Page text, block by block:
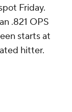
Friday.
.821 OPS
starts at
hitter.